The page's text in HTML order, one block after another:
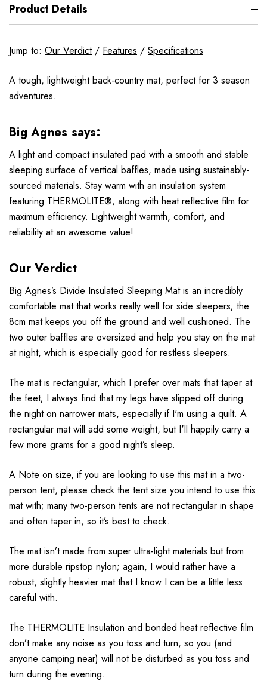
Product Details
Jump to: Our Verdict/ Features / Specifications
A tough, lightweight back-country mat, perfect for 3 season
adventures.
Big Agnes says:
A light and compact insulated pad with a smooth and stable
sleeping surface of vertical baffles, made using sustainably-
sourced materials. Stay warm with an insulation system
featuring THERMOLITE®, along with heat reflective film for
maximum efficiency. Lightweight warmth, comfort, and
reliability at an awesome value!
Our Verdict
Big Agnes’s Divide Insulated Sleeping Mat is an incredibly
comfortable mat that works really well for side sleepers; the
8cm mat keeps you off the ground and well cushioned. The
two outer baffles are oversized and help you stay on the mat
at night, which is especially good for restless sleepers.
The mat is rectangular, which I prefer over mats that taper at
the feet; I always find that my legs have slipped off during
the night on narrower mats, especially if I'm using a quilt. A
rectangular mat will add some weight, but I'll happily carry a
few more grams for a good night’s sleep.
A Note on size, if you are looking to use this mat in a two-
person tent, please check the tent size you intend to use this
mat with; many two-person tents are not rectangular in shape
and often taper in, so it’s best to check.
The mat isn’t made from super ultra-light materials but from
more durable ripstop nylon; again, I would rather have a
robust, slightly heavier mat that I know I can be a little less
careful with.
The THERMOLITE Insulation and bonded heat reflective film
don’t make any noise as you toss and turn, so you (and
anyone camping near) will not be disturbed as you toss and
turn during the evening.